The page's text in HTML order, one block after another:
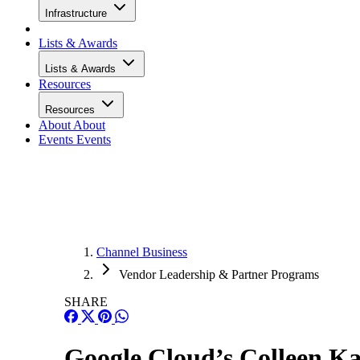
Infrastructure
Lists & Awards
Lists & Awards
Resources
Resources
About About
Events Events
Channel Business
Vendor Leadership & Partner Programs
SHARE